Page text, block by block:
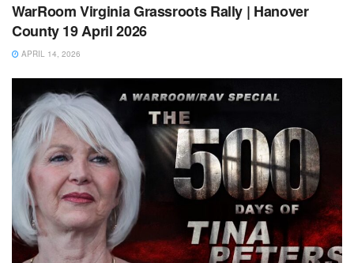
WarRoom Virginia Grassroots Rally | Hanover
County 19 April 2026
APRIL 14, 2026